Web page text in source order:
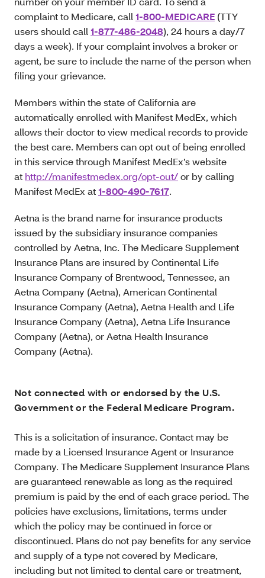
complaint to Medicare, call 1-800-MEDICARE (TTY
users should call 1-877-486-2048), 24 hours a day/7
days a week). If your complaint involves a broker or
agent, be sure to include the name of the person when
filing your grievance.
Members within the state of California are
automatically enrolled with Manifest MedEx, which
allows their doctor to view medical records to provide
the best care. Members can opt out of being enrolled
in this service through Manifest MedEx’s website
at http://manifestmedex.org/opt-out/or by calling
Manifest MedEx at1-800-490-7617.
Aetna is the brand name for insurance products
issued by the subsidiary insurance companies
controlled by Aetna, Inc. The Medicare Supplement
Insurance Plans are insured by Continental Life
Insurance Company of Brentwood, Tennessee, an
Aetna Company (Aetna), American Continental
Insurance Company (Aetna), Aetna Health and Life
Insurance Company (Aetna), Aetna Life Insurance
Company (Aetna), or Aetna Health Insurance
Company (Aetna).
Not connected with or endorsed by the U.S.
Government or the Federal Medicare Program.
This is a solicitation of insurance. Contact may be
made by a Licensed Insurance Agent or Insurance
Company. The Medicare Supplement Insurance Plans
are guaranteed renewable as long as the required
premium is paid by the end of each grace period. The
policies have exclusions, limitations, terms under
which the policy may be continued in force or
discontinued. Plans do not pay benefits for any service
and supply of a type not covered by Medicare,
including but not limited to dental care or treatment,